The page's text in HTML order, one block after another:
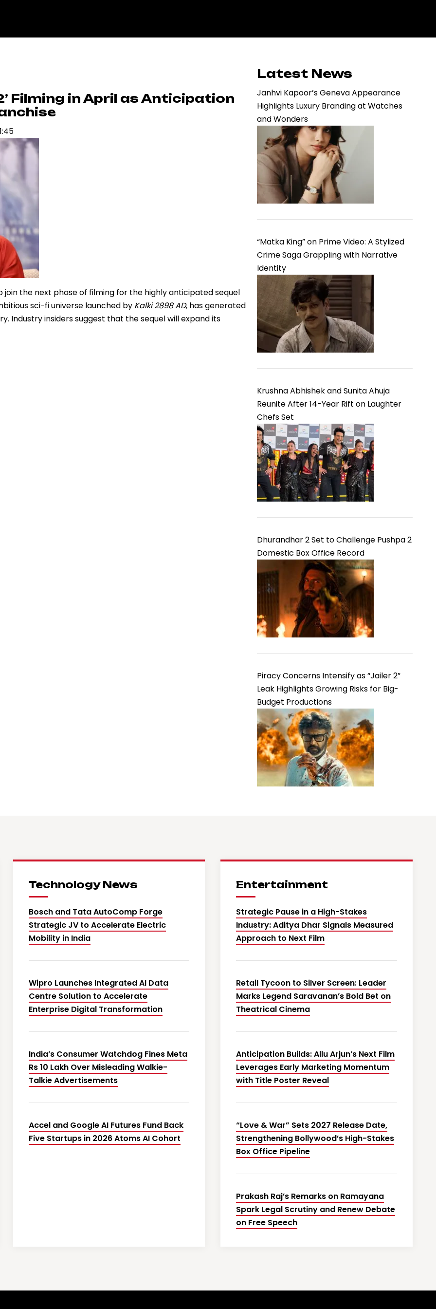
Filming in April as Anticipation
the next phase of filming for the highly anticipated sequel
sci-fi universe launched by Kalki 2898 AD, has generated
Industry insiders suggest that the sequel will expand its
Latest News
Janhvi Kapoor’s Geneva Appearance
Highlights Luxury Branding at Watches
and Wonders
“Matka King” on Prime Video: A Stylized
Crime Saga Grappling with Narrative
Identity
Krushna Abhishek and Sunita Ahuja
Reunite After 14-Year Rift on Laughter
Chefs Set
Dhurandhar 2 Set to Challenge Pushpa 2
Domestic Box Office Record
Piracy Concerns Intensify as “Jailer 2”
Leak Highlights Growing Risks for Big-
Budget Productions
Technology News
Bosch and Tata AutoComp Forge
Strategic JV to Accelerate Electric
Mobility in India
Wipro Launches Integrated AI Data
Centre Solution to Accelerate
Enterprise Digital Transformation
India’s Consumer Watchdog Fines Meta
Rs 10 Lakh Over Misleading Walkie-
Talkie Advertisements
Accel and Google AI Futures Fund Back
Five Startups in 2026 Atoms AI Cohort
Entertainment
Strategic Pause in a High-Stakes
Industry: Aditya Dhar Signals Measured
Approach to Next Film
Retail Tycoon to Silver Screen: Leader
Marks Legend Saravanan’s Bold Bet on
Theatrical Cinema
Anticipation Builds: Allu Arjun’s Next Film
Leverages Early Marketing Momentum
with Title Poster Reveal
“Love & War” Sets 2027 Release Date,
Strengthening Bollywood’s High-Stakes
Box Office Pipeline
Prakash Raj’s Remarks on Ramayana
Spark Legal Scrutiny and Renew Debate
on Free Speech